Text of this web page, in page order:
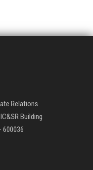
Relations
Building
600036